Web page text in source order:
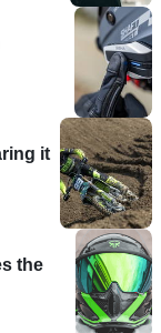
it
the